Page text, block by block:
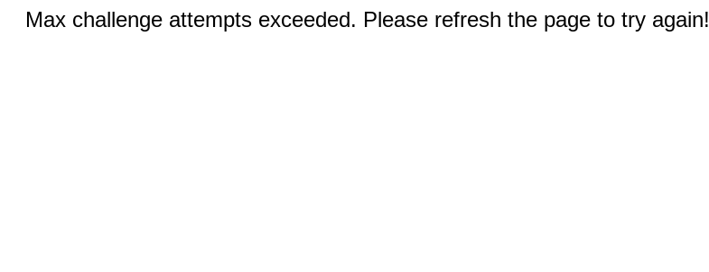
Max challenge attempts exceeded. Please refresh the page to try again!